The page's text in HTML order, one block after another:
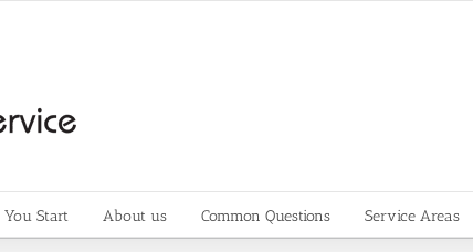
You Start About us Common Questions Service Areas